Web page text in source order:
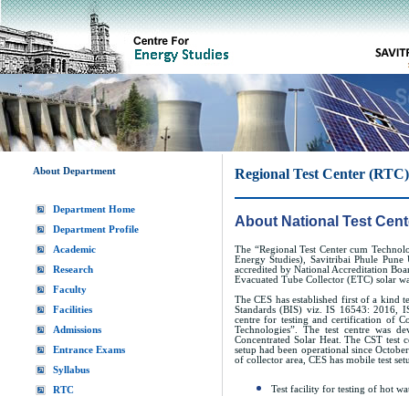
About Department
Department Home
Department Profile
Academic
Research
Faculty
Facilities
Admissions
Entrance Exams
Syllabus
RTC
Regional Test Center (RTC)
About National Test
The “Regional Test Center cum
Energy Studies), Savitribai Phule
accredited by National Accreditation
Evacuated Tube Collector (ETC) solar
The CES has established first of a kind
Standards (BIS) viz. IS 16543: 2016,
centre for testing and certification of
Technologies”. The test centre was
Concentrated Solar Heat. The CST
setup had been operational since
of collector area, CES has mobile test
Test facility for testing of hot